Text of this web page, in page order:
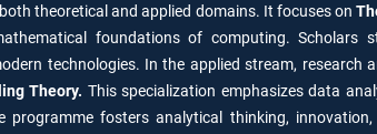
theoretical and applied domains. It focuses on
foundations of computing. Scholars
technologies. In the applied stream, research
Theory. This specialization emphasizes data
programme fosters analytical thinking, innovation,